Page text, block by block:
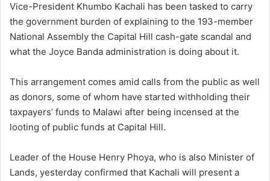
Vice-President Khumbo Kachali has been tasked to carry
the government burden of explaining to the 193-member
National Assembly the Capital Hill cash-gate scandal and
what the Joyce Banda administration is doing about it.
This arrangement comes amid calls from the public as well
as donors, some of whom have started withholding their
taxpayers’ funds to Malawi after being incensed at the
looting of public funds at Capital Hill.
Leader of the House Henry Phoya, who is also Minister of
Lands, yesterday confirmed that Kachali will present a